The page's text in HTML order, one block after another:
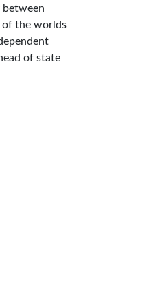
of the worlds
of state